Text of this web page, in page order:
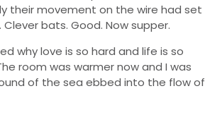
their movement on the wire had set
bats. Good. Now supper.
why love is so hard and life is so
room was warmer now and I was
of the sea ebbed into the flow of